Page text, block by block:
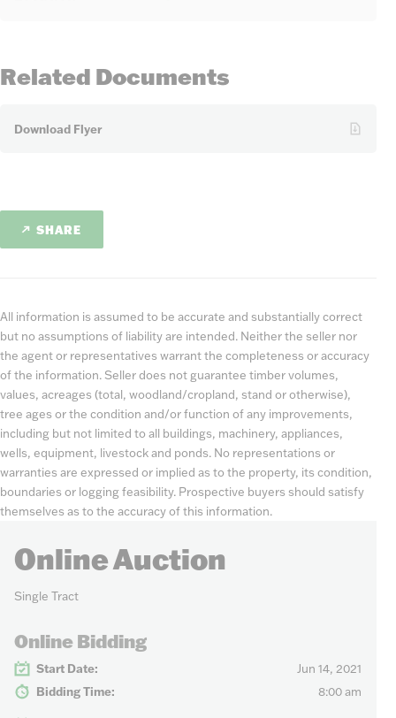
Related Documents
Download Flyer
SHARE
All information is assumed to be accurate and substantially correct
but no assumptions of liability are intended. Neither the seller nor
the agent or representatives warrant the completeness or accuracy
of the information. Seller does not guarantee timber volumes,
values, acreages (total, woodland/cropland, stand or otherwise),
tree ages or the condition and/or function of any improvements,
including but not limited to all buildings, machinery, appliances,
wells, equipment, livestock and ponds. No representations or
warranties are expressed or implied as to the property, its condition,
boundaries or logging feasibility. Prospective buyers should satisfy
themselves as to the accuracy of this information.
Online Auction
Single Tract
Online Bidding
Start Date:
Jun 14, 2021
Bidding Time:
8:00 am